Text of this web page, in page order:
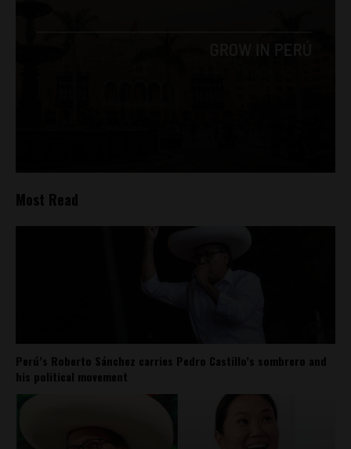
Most Read
Perú’s Roberto Sánchez carries Pedro Castillo’s sombrero and
his political movement